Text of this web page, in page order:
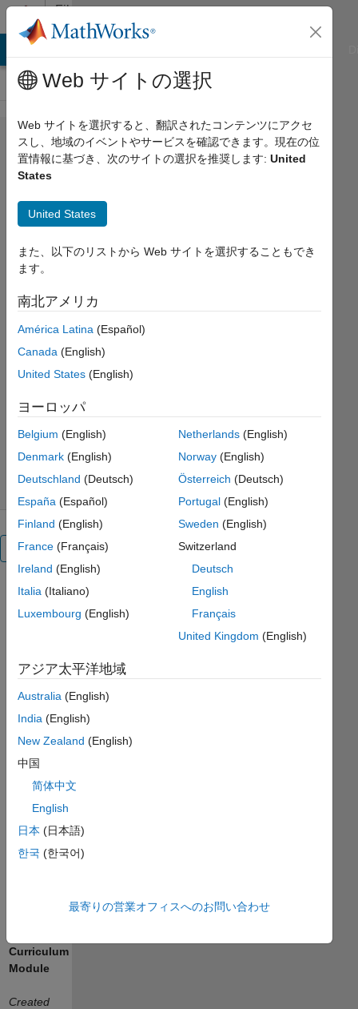
コンテンツへスキップ
File
Exchange
Introduction
to
An introduction to fundamental
Arduino Hardware.
https://github.com/MathWorks-
Teaching-Resources/Intro-To-
Engineering
Development Team
ダウンロード: 434 件
2026/5/15
概要
Introduction
to
A
Hands-
On
Exploration
with
Arduino
Curriculum
Module
Created
Web サイトの選択
Web サイトを選択すると、翻訳されたコンテンツにアクセ
スし、地域のイベントやサービスを確認できます。現在の位
置情報に基づき、次のサイトの選択を推奨します: United
States
United States
また、以下のリストから Web サイトを選択することもでき
ます。
南北アメリカ
América Latina (Español)
Canada (English)
United States (English)
ヨーロッパ
Belgium (English)
Denmark (English)
Deutschland (Deutsch)
España (Español)
Finland (English)
France (Français)
Ireland (English)
Italia (Italiano)
Luxembourg (English)
Netherlands(English)
Norway(English)
Österreich (Deutsch)
Portugal(English)
Sweden (English)
Switzerland
Deutsch
English
Français
United Kingdom (English)
アジア太平洋地域
Australia (English)
India (English)
New Zealand (English)
中国
简体中文
English
日本 (日本語)
한국 (한국어)
最寄りの営業オフィスへのお問い合わせ